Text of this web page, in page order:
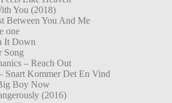
You (2018)
Between You And Me
one
It Down
Song
– Reach Out
Snart Kommer Det En Vind
Boy Now
(2016)